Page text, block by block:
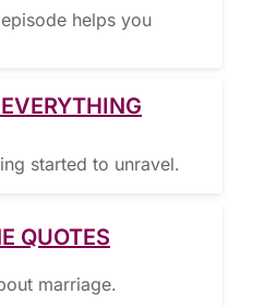
helps you
started to unravel.
QUOTES
marriage.